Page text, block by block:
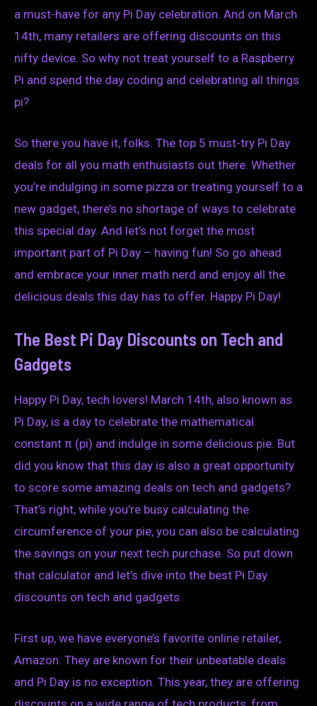
a must-have for any Pi Day celebration. And on March
14th, many retailers are offering discounts on this
nifty device. So why not treat yourself to a Raspberry
Pi and spend the day coding and celebrating all things
pi?
So there you have it, folks. The top 5 must-try Pi Day
deals for all you math enthusiasts out there. Whether
you’re indulging in some pizza or treating yourself to a
new gadget, there’s no shortage of ways to celebrate
this special day. And let’s not forget the most
important part of Pi Day – having fun! So go ahead
and embrace your inner math nerd and enjoy all the
delicious deals this day has to offer. Happy Pi Day!
The Best Pi Day Discounts on Tech and
Gadgets
Happy Pi Day, tech lovers! March 14th, also known as
Pi Day, is a day to celebrate the mathematical
constant π (pi) and indulge in some delicious pie. But
did you know that this day is also a great opportunity
to score some amazing deals on tech and gadgets?
That’s right, while you’re busy calculating the
circumference of your pie, you can also be calculating
the savings on your next tech purchase. So put down
that calculator and let’s dive into the best Pi Day
discounts on tech and gadgets.
First up, we have everyone’s favorite online retailer,
Amazon. They are known for their unbeatable deals
and Pi Day is no exception. This year, they are offering